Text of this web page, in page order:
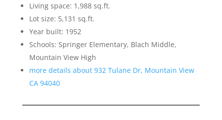
Living space: 1,988 sq.ft.
Lot size: 5,131 sq.ft.
Year built: 1952
Schools: Springer Elementary, Blach Middle,
Mountain View High
more details about 932 Tulane Dr, Mountain View
CA 94040